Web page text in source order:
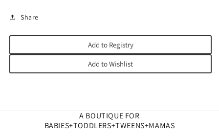
Share
Add to Registry
Add to Wishlist
A BOUTIQUE FOR
BABIES+TODDLERS+TWEENS+MAMAS